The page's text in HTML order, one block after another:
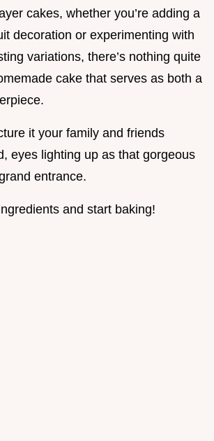
cakes, whether you’re adding a
decoration or experimenting with
variations, there’s nothing quite
cake that serves as both a
it your family and friends
eyes lighting up as that gorgeous
entrance.
and start baking!